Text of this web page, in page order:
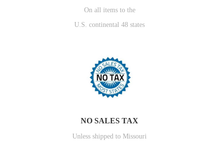
On all items to the
U.S. continental 48 states
NO SALES TAX
Unless shipped to Missouri